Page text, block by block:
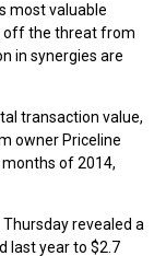
most valuable
off the threat from
in synergies are
transaction value,
owner Priceline
of 2014,
revealed a
last year to $2.7